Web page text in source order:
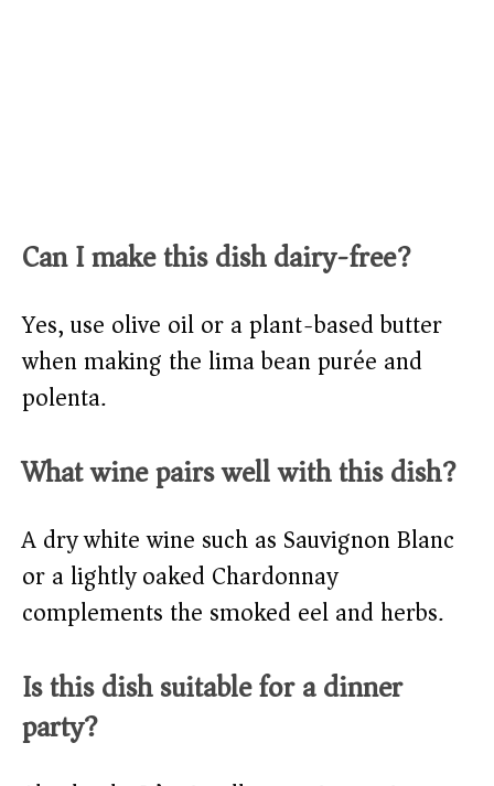
Can I make this dish dairy-free?
Yes, use olive oil or a plant-based butter
when making the lima bean purée and
polenta.
What wine pairs well with this dish?
A dry white wine such as Sauvignon Blanc
or a lightly oaked Chardonnay
complements the smoked eel and herbs.
Is this dish suitable for a dinner
party?